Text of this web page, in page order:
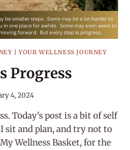
|YOUR WELLNESS JOURNEY
Progress
4, 2024
Today’s post is a bit of self
sit and plan, and try not to
Wellness Basket, for the